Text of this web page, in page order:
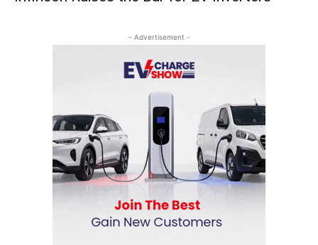
- Advertisement -